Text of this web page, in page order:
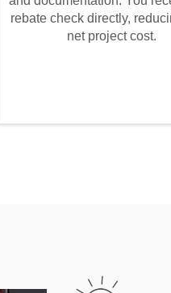
rebate check directly,
net project cost.